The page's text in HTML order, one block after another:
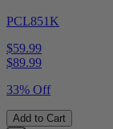
PCL851K
$59.99
$89.99
33% Off
Add to Cart